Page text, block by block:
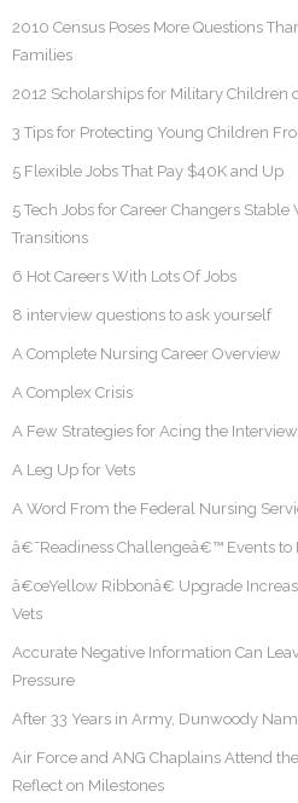
2010 Census Poses More Questions
Families
2012 Scholarships for Military Children
3 Tips for Protecting Young Children
5 Flexible Jobs That Pay $40K and Up
5 Tech Jobs for Career Changers
Transitions
6 Hot Careers With Lots Of Jobs
8 interview questions to ask yourself
A Complete Nursing Career Overview
A Complex Crisis
A Few Strategies for Acing the
A Leg Up for Vets
A Word From the Federal Nursing
â€˜Readiness Challengeâ€™ Events to
â€œYellow Ribbonâ€ Upgrade
Vets
Accurate Negative Information Can
Pressure
After 33 Years in Army, Dunwoody
Air Force and ANG Chaplains Attend
Reflect on Milestones